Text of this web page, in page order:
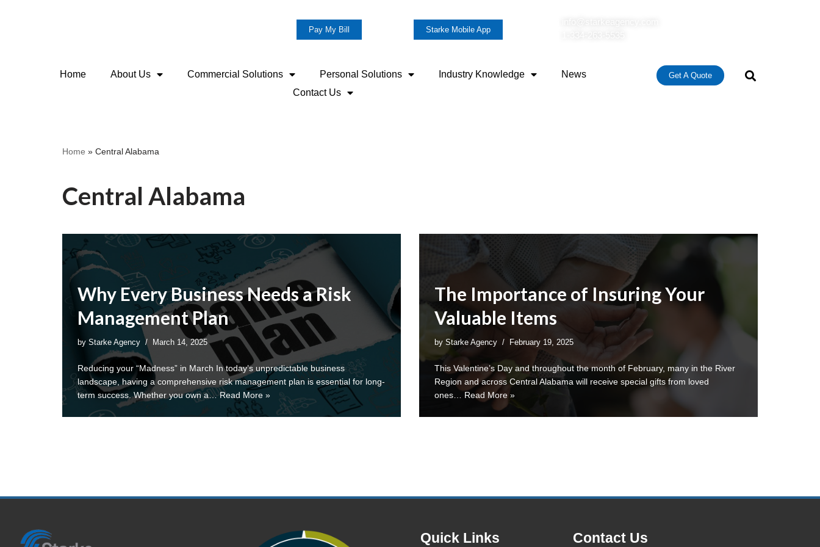
Pay My Bill Starke Mobile App
Home About Us Commercial Solutions Personal Solutions Industry Knowledge
News
Contact Us
Get A Quote
Home » Central Alabama
Central Alabama
Why Every Business Needs a Risk
Management Plan
by Starke Agency March 14, 2025
Reducing your “Madness” in March In today’s unpredictable business
landscape, having a comprehensive risk management plan is essential for long-
term success. Whether you own a…Read More »
The Importance of Insuring Your
Valuable Items
by Starke Agency February 19, 2025
This Valentine’s Day and throughout the month of February, many in the River
Region and across Central Alabama will receive special gifts from loved
ones… Read More »
Quick Links Contact Us